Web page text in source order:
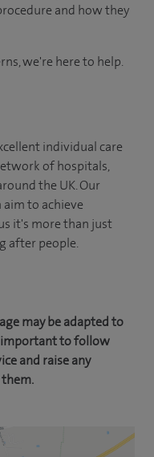
and how they
we're here to help.
individual care
of hospitals,
the UK. Our
to achieve
it's more than just
after people.
may be adapted to
important to follow
and raise any